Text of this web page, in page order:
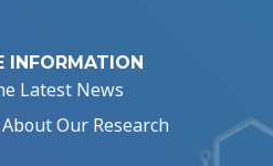
INFORMATION
Latest News
Our Research